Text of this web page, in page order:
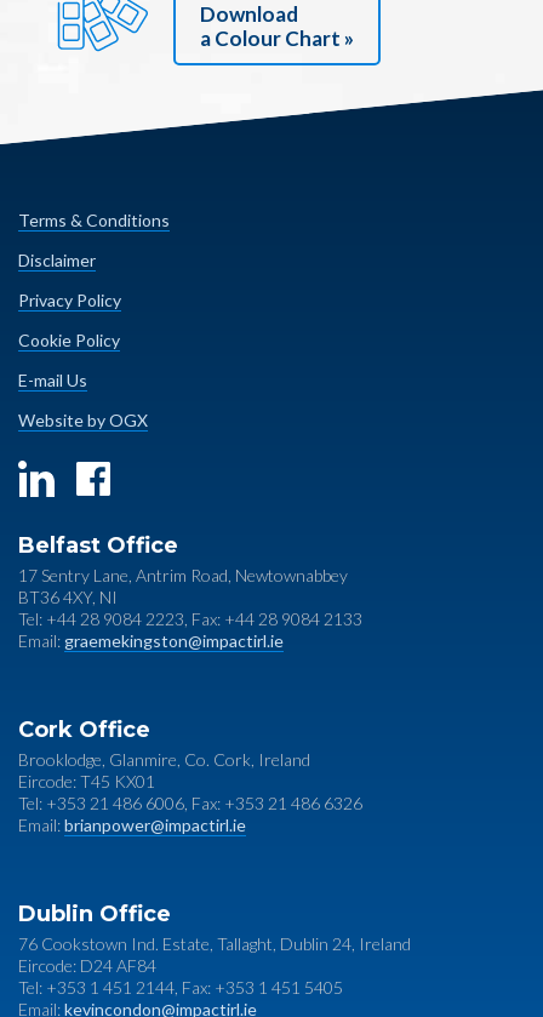
Download
a Colour Chart »
Terms & Conditions
Disclaimer
Privacy Policy
Cookie Policy
E-mail Us
Website by OGX
Belfast Office
17 Sentry Lane, Antrim Road, Newtownabbey
BT36 4XY, NI
Tel: +44 28 9084 2223, Fax: +44 28 9084 2133
Email: graemekingston@impactirl.ie
Cork Office
Brooklodge, Glanmire, Co. Cork, Ireland
Eircode: T45 KX01
Tel: +353 21 486 6006, Fax: +353 21 486 6326
Email:brianpower@impactirl.ie
Dublin Office
76 Cookstown Ind. Estate, Tallaght, Dublin 24, Ireland
Eircode: D24 AF84
Tel: +353 1 451 2144, Fax: +353 1 451 5405
Email:kevincondon@impactirl.ie